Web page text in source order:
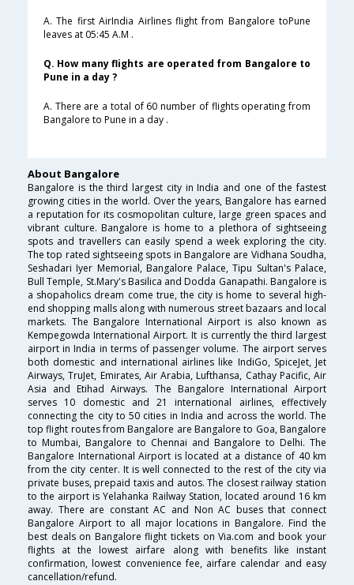
A. The first AirIndia Airlines flight from Bangalore toPune
leaves at 05:45 A.M .
Q. How many flights are operated from Bangalore to
Pune in a day ?
A. There are a total of 60 number of flights operating from
Bangalore to Pune in a day .
About Bangalore
Bangalore is the third largest city in India and one of the fastest
growing cities in the world. Over the years, Bangalore has earned
a reputation for its cosmopolitan culture, large green spaces and
vibrant culture. Bangalore is home to a plethora of sightseeing
spots and travellers can easily spend a week exploring the city.
The top rated sightseeing spots in Bangalore are Vidhana Soudha,
Seshadari Iyer Memorial, Bangalore Palace, Tipu Sultan's Palace,
Bull Temple, St.Mary's Basilica and Dodda Ganapathi. Bangalore is
a shopaholics dream come true, the city is home to several high-
end shopping malls along with numerous street bazaars and local
markets. The Bangalore International Airport is also known as
Kempegowda International Airport. It is currently the third largest
airport in India in terms of passenger volume. The airport serves
both domestic and international airlines like IndiGo, SpiceJet, Jet
Airways, TruJet, Emirates, Air Arabia, Lufthansa, Cathay Pacific, Air
Asia and Etihad Airways. The Bangalore International Airport
serves 10 domestic and 21 international airlines, effectively
connecting the city to 50 cities in India and across the world. The
top flight routes from Bangalore are Bangalore to Goa, Bangalore
to Mumbai, Bangalore to Chennai and Bangalore to Delhi. The
Bangalore International Airport is located at a distance of 40 km
from the city center. It is well connected to the rest of the city via
private buses, prepaid taxis and autos. The closest railway station
to the airport is Yelahanka Railway Station, located around 16 km
away. There are constant AC and Non AC buses that connect
Bangalore Airport to all major locations in Bangalore. Find the
best deals on Bangalore flight tickets on Via.com and book your
flights at the lowest airfare along with benefits like instant
confirmation, lowest convenience fee, airfare calendar and easy
cancellation/refund.